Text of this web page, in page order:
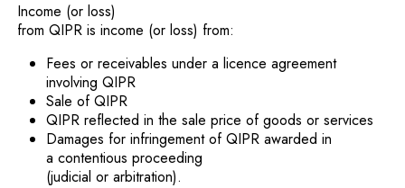
Income (or loss)
from QIPR is income (or loss) from:
Fees or receivables under a licence agreement
involving QIPR
Sale of QIPR
QIPR reflected in the sale price of goods or services
Damages for infringement of QIPR awarded in
a contentious proceeding
(judicial or arbitration).